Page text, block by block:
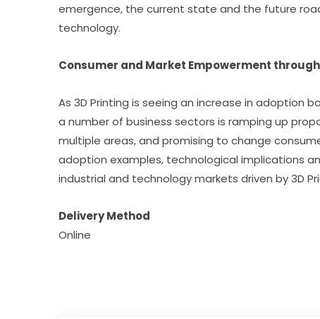
emergence, the current state and the future
technology.
Consumer and Market Empowerment
As 3D Printing is seeing an increase in adoption
a number of business sectors is ramping up
multiple areas, and promising to change
adoption examples, technological implications
industrial and technology markets driven by 3D
Delivery Method
Online​